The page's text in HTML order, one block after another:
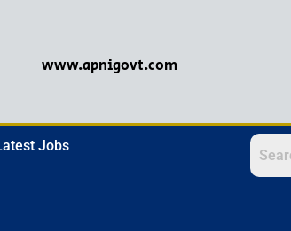
www.apnigovt.com
Jobs